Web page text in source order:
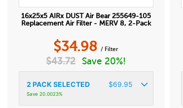
16x25x5 AIRx DUST Air Bear 255649-105
Replacement Air Filter - MERV 8, 2-Pack
$34.98 / Filter
$43.72 Save 20%!
2 PACK SELECTED $69.95
Save 20.0023%